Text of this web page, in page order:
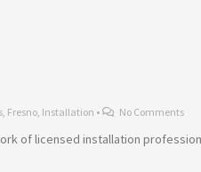
, Fresno, Installation • No Comments
of licensed installation